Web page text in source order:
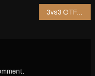
3vs3 CTF on Hkug – 1 mins